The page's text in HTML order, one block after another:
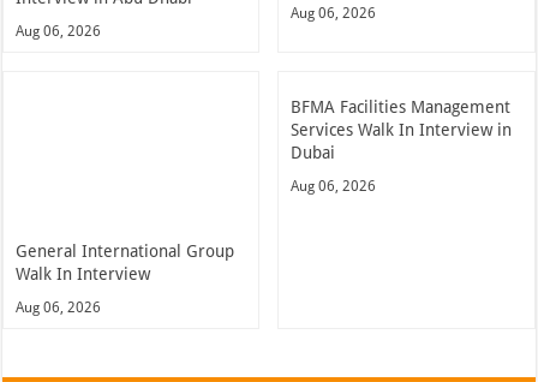
Aug 06, 2026
Aug 06, 2026
General International Group
Walk In Interview
Aug 06, 2026
BFMA Facilities Management
Services Walk In Interview in
Dubai
Aug 06, 2026